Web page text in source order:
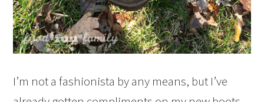
I’m not a fashionista by any means, but I’ve